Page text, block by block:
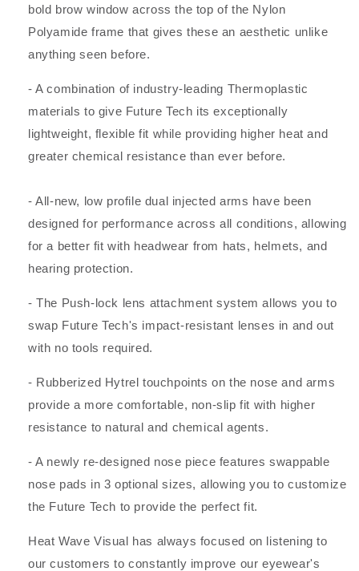
bold brow window across the top of the Nylon
Polyamide frame that gives these an aesthetic unlike
anything seen before.
- A combination of industry-leading Thermoplastic
materials to give Future Tech its exceptionally
lightweight, flexible fit while providing higher heat and
greater chemical resistance than ever before.
- All-new, low profile dual injected arms have been
designed for performance across all conditions, allowing
for a better fit with headwear from hats, helmets, and
hearing protection.
- The Push-lock lens attachment system allows you to
swap Future Tech's impact-resistant lenses in and out
with no tools required.
- Rubberized Hytrel touchpoints on the nose and arms
provide a more comfortable, non-slip fit with higher
resistance to natural and chemical agents.
- A newly re-designed nose piece features swappable
nose pads in 3 optional sizes, allowing you to customize
the Future Tech to provide the perfect fit.
Heat Wave Visual has always focused on listening to
our customers to constantly improve our eyewear's